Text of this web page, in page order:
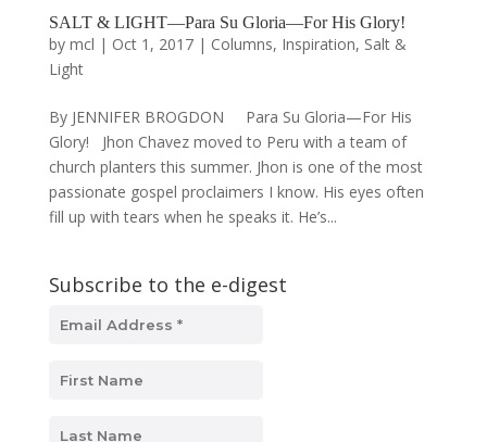
SALT & LIGHT—Para Su Gloria—For His Glory!
by mcl | Oct 1, 2017| Columns, Inspiration, Salt &
Light
By JENNIFER BROGDON Para Su Gloria—For His
Glory! Jhon Chavez moved to Peru with a team of
church planters this summer. Jhon is one of the most
passionate gospel proclaimers I know. His eyes often
fill up with tears when he speaks it. He’s...
Subscribe to the e-digest